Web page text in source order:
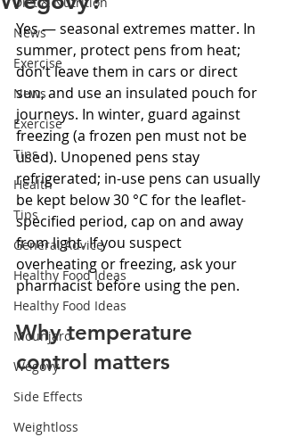
News
Exercise
News
Exercise
Tips
Health
Tips
General Advice
Healthy Food Ideas
Healthy Food Ideas
Mounjaro
Wegovy
Side Effects
Weightloss
Yes — seasonal extremes matter. In
summer, protect pens from heat;
don’t leave them in cars or direct
sun, and use an insulated pouch for
journeys. In winter, guard against
freezing (a frozen pen must not be
used). Unopened pens stay
refrigerated; in-use pens can usually
be kept below 30 °C for the leaflet-
specified period, cap on and away
from light. If you suspect
overheating or freezing, ask your
pharmacist before using the pen.
Why temperature
control matters